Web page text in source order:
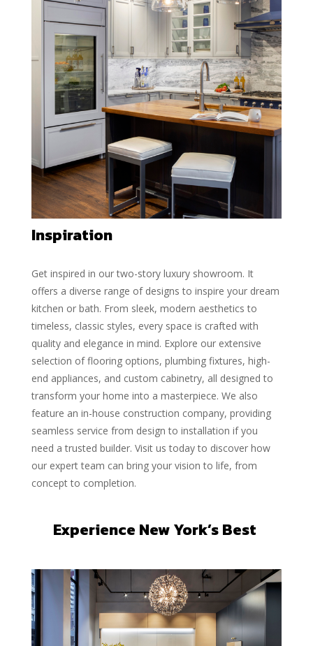
Inspiration
Get inspired in our two-story luxury showroom. It
offers a diverse range of designs to inspire your dream
kitchen or bath. From sleek, modern aesthetics to
timeless, classic styles, every space is crafted with
quality and elegance in mind. Explore our extensive
selection of flooring options, plumbing fixtures, high-
end appliances, and custom cabinetry, all designed to
transform your home into a masterpiece. We also
feature an in-house construction company, providing
seamless service from design to installation if you
need a trusted builder. Visit us today to discover how
our expert team can bring your vision to life, from
concept to completion.
Experience New York’s Best